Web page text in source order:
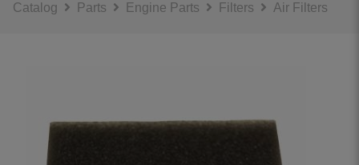
Catalog Parts Engine Parts Filters Air Filters